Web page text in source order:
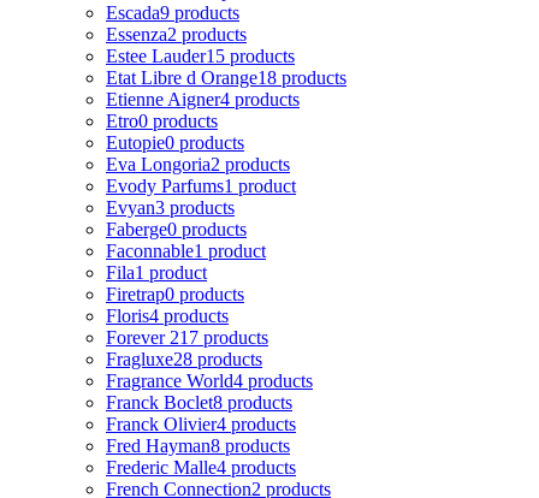
Escada9 products
Essenza2 products
Estee Lauder15 products
Etat Libre d Orange18 products
Etienne Aigner4 products
Etro0 products
Eutopie0 products
Eva Longoria2 products
Evody Parfums1 product
Evyan3 products
Faberge0 products
Faconnable1 product
Fila1 product
Firetrap0 products
Floris4 products
Forever 21 7 products
Fragluxe28 products
Fragrance World4 products
Franck Boclet8 products
Franck Olivier4 products
Fred Hayman8 products
Frederic Malle4 products
French Connection2 products